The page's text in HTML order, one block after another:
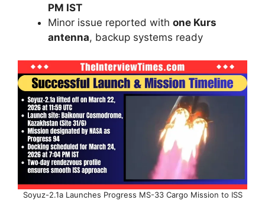
PM IST
Minor issue reported with one Kurs
antenna, backup systems ready
Soyuz-2.1a Launches Progress MS-33 Cargo Mission to ISS